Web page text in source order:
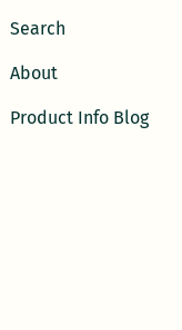
Search
About
Product Info Blog